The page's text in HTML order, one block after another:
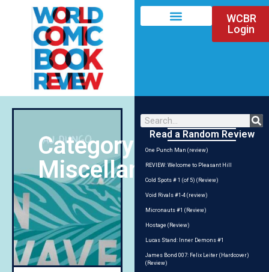
WCBR
Login
Category:
Miscellania
Read a Random Review
One Punch Man (review)
REVIEW: Welcome to Pleasant Hill
Cold Spots # 1 (of 5) (Review)
Void Rivals #1-4 (review)
Micronauts #1 (Review)
Hostage (Review)
Lucas Stand: Inner Demons #1
James Bond 007: Felix Leiter (Hardcover)
(Review)